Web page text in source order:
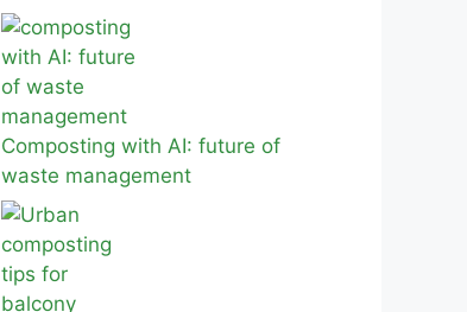
Composting with AI: future of
waste management